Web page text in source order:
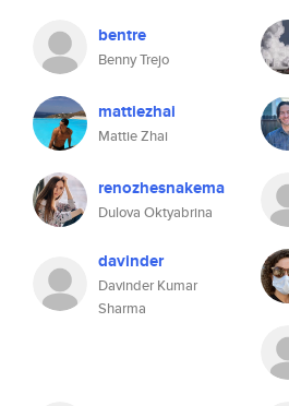
bentre
Benny Trejo
mattiezhai
Mattie Zhai
renozhesnakema
Dulova Oktyabrina
davinder
Davinder Kumar
Sharma